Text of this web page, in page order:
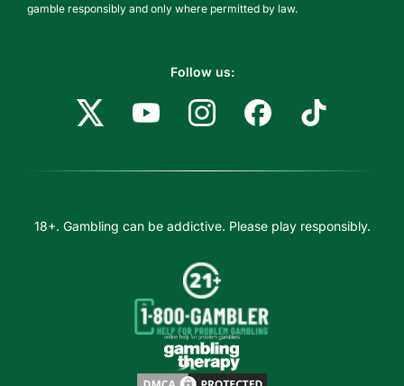
gamble responsibly and only where permitted by law.
Follow us:
18+. Gambling can be addictive. Please play responsibly.